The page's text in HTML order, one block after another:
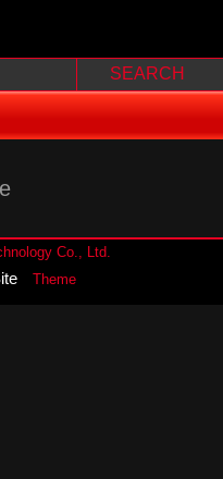
Co., Ltd.
Theme